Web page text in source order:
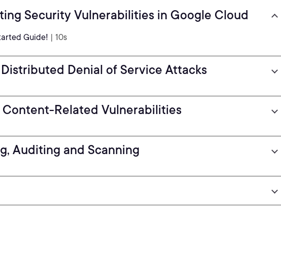
Security Vulnerabilities in Google Cloud
Guide! | 10s
Denial of Service Attacks
Related Vulnerabilities
Auditing and Scanning